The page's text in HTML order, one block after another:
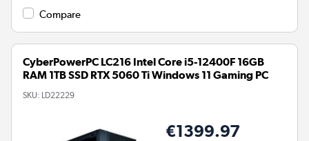
Compare
CyberPowerPC LC216 Intel Core i5-12400F 16GB
RAM 1TB SSD RTX 5060 Ti Windows 11 Gaming PC
SKU: LD22229
€1399.97